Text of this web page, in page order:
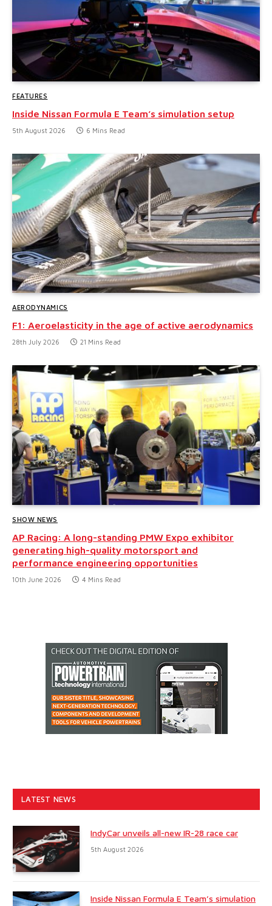
FEATURES
Inside Nissan Formula E Team’s simulation setup
5th August 2026 6 Mins Read
AERODYNAMICS
F1: Aeroelasticity in the age of active aerodynamics
28th July 2026 21 Mins Read
SHOW NEWS
AP Racing: A long-standing PMW Expo exhibitor
generating high-quality motorsport and
performance engineering opportunities
10th June 2026 4 Mins Read
LATEST NEWS
IndyCar unveils all-new IR-28 race car
5th August 2026
Inside Nissan Formula E Team’s simulation